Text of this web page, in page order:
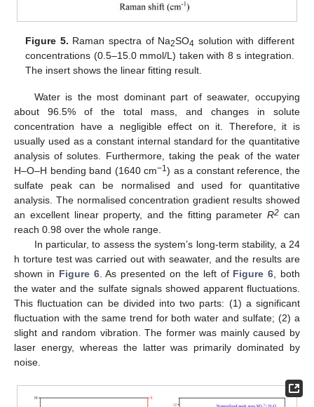
Figure 5. Raman spectra of Na2SO4 solution with different
concentrations (0.5–15.0 mmol/L) taken with 8 s integration.
The insert shows the linear fitting result.
Water is the most dominant part of seawater, occupying
about 96.5% of the total mass, and changes in solute
concentration have a negligible effect on it. Therefore, it is
usually used as a constant internal standard for the quantitative
analysis of solutes. Furthermore, taking the peak of the water
H–O–H bending band (1640 cm−1) as a constant reference, the
sulfate peak can be normalised and used for quantitative
analysis. The normalised concentration gradient results showed
an excellent linear property, and the fitting parameterR2 can
reach 0.98 over the whole range.
In particular, to assess the system’s long-term stability, a 24
h torture test was carried out with seawater, and the results are
shown in Figure 6. As presented on the left of Figure 6 , both
the water and the sulfate signals showed apparent fluctuations.
This fluctuation can be divided into two parts: (1) a significant
fluctuation with the same trend for both water and sulfate; (2) a
slight and random vibration. The former was mainly caused by
laser energy, whereas the latter was primarily dominated by
noise.